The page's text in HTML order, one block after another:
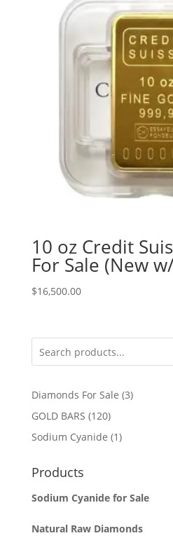
10 oz Credit
For Sale (New
$16,500.00
Diamonds For Sale 33
GOLD BARS 120120
products
Sodium Cyanide 11
Products
Sodium Cyanide for Sale
Natural Raw Diamonds